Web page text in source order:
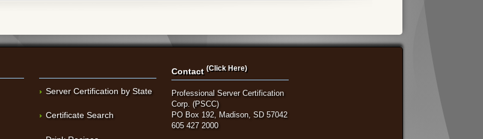
Server Certification by State
Certificate Search
Contact(Click Here)
Professional Server Certification
Corp. (PSCC)
PO Box 192, Madison, SD 57042
605 427 2000